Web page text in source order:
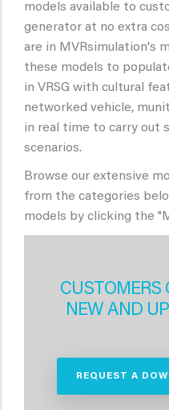
models available to
generator at no extra
are in MVRsimulation's
these models to
in VRSG with cultural
networked vehicle,
in real time to carry out
scenarios.
Browse our extensive
from the categories
models by clicking the
CUSTOMERS
NEW AND
REQUEST A